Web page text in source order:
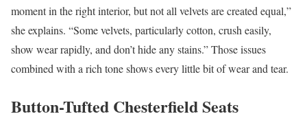
moment in the right interior, but not all velvets are created equal,”
she explains. “Some velvets, particularly cotton, crush easily,
show wear rapidly, and don’t hide any stains.” Those issues
combined with a rich tone shows every little bit of wear and tear.
Button-Tufted Chesterfield Seats